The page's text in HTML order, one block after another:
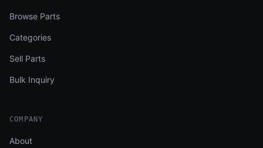
Browse Parts
Categories
Sell Parts
Bulk Inquiry
COMPANY
About